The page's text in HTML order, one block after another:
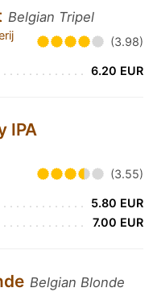
Belgian Tripel
(3.98)
6.20 EUR
IPA
(3.55)
5.80 EUR
7.00 EUR
Belgian Blonde